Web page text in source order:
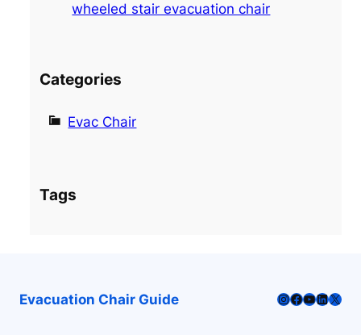
wheeled stair evacuation chair
Categories
Evac Chair
Tags
Evacuation Chair Guide Instagram
Facebook
YouTube
X